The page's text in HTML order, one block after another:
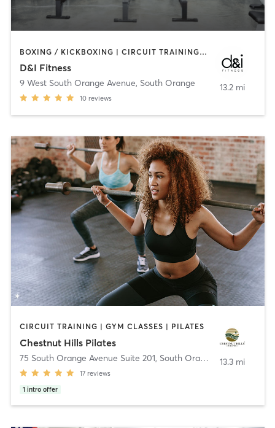
BOXING / KICKBOXING | CIRCUIT TRAINING | MARTIAL ARTS | OTHER | PILATES | STRENGTH TRAINING
D&I Fitness
9 West South Orange Avenue, South Orange
10 reviews
13.2 mi
CIRCUIT TRAINING | GYM CLASSES | PILATES
Chestnut Hills Pilates
75 South Orange Avenue Suite 201, South Orange Village
17 reviews
1 intro offer
13.3 mi